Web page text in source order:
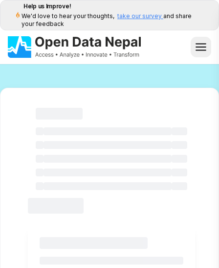
Help us Improve!
We'd love to hear your thoughts, take our survey and share
your feedback